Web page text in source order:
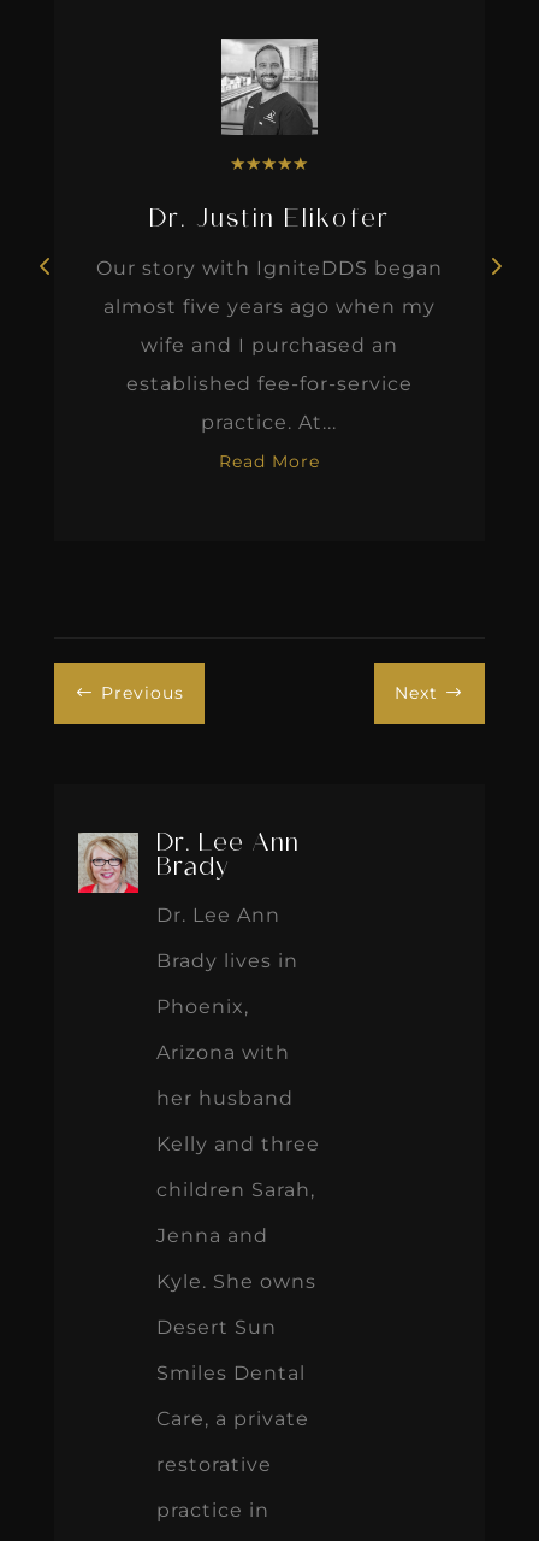
★★★★★
Dr. Justin Elikofer
Our story with IgniteDDS began
almost five years ago when my
wife and I purchased an
established fee-for-service
practice. At...
Read More
# Previous Next $
Dr. Lee Ann
Brady
Dr. Lee Ann
Brady lives in
Phoenix,
Arizona with
her husband
Kelly and three
children Sarah,
Jenna and
Kyle. She owns
Desert Sun
Smiles Dental
Care, a private
restorative
practice in